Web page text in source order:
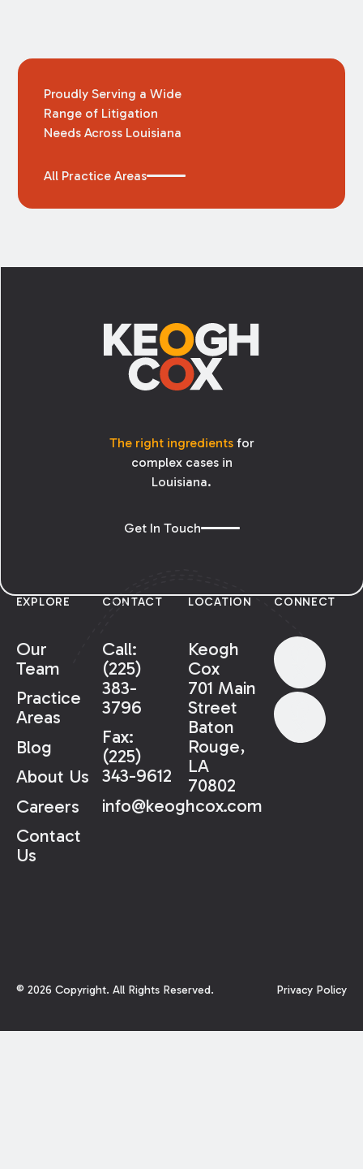
Proudly Serving a Wide
Range of Litigation
Needs Across Louisiana
All Practice Areas
The right ingredientsfor
complex cases in
Louisiana.
Get In Touch
EXPLORE
Our
Team
Practice
Areas
Blog
About Us
Careers
Contact
Us
CONTACT
Call:
(225)
383-
3796
Fax:
(225)
343-9612
info@keoghcox.com
LOCATION
Keogh
Cox
701 Main
Street
Baton
Rouge,
LA
70802
CONNECT
© 2026 Copyright. All Rights Reserved. Privacy Policy